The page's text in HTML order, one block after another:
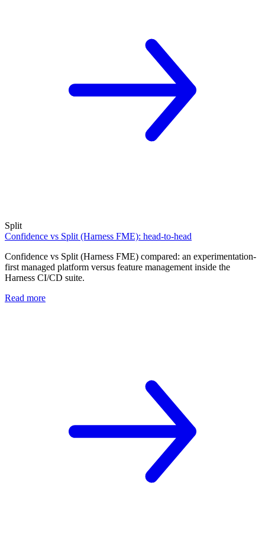
Split
Confidence vs Split (Harness FME): head-to-head
Confidence vs Split (Harness FME) compared: an experimentation-
first managed platform versus feature management inside the
Harness CI/CD suite.
Read more